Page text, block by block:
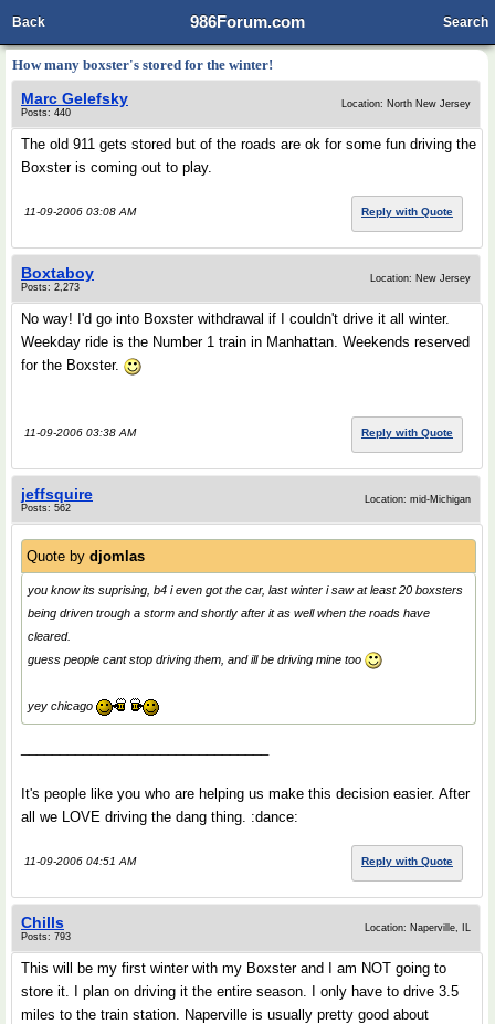
986Forum.com
Back Search
How many boxster's stored for the winter!
Marc Gelefsky
Posts: 440
Location: North New Jersey
The old 911 gets stored but of the roads are ok for some fun driving the
Boxster is coming out to play.
11-09-2006 03:08 AM Reply with Quote
Boxtaboy
Posts: 2,273
Location: New Jersey
No way! I'd go into Boxster withdrawal if I couldn't drive it all winter.
Weekday ride is the Number 1 train in Manhattan. Weekends reserved
for the Boxster.
11-09-2006 03:38 AM Reply with Quote
jeffsquire
Posts: 562
Location: mid-Michigan
Quote by djomlas
you know its suprising, b4 i even got the car, last winter i saw at least 20 boxsters
being driven trough a storm and shortly after it as well when the roads have
cleared.
guess people cant stop driving them, and ill be driving mine too
yey chicago
It's people like you who are helping us make this decision easier. After
all we LOVE driving the dang thing. :dance:
11-09-2006 04:51 AM Reply with Quote
Chills
Posts: 793
Location: Naperville, IL
This will be my first winter with my Boxster and I am NOT going to
store it. I plan on driving it the entire season. I only have to drive 3.5
miles to the train station. Naperville is usually pretty good about